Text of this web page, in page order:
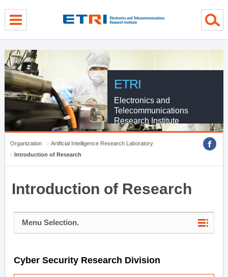
ETRI
Electronics and
Telecommunications
Research Institute
Organization
Artificial Intelligence Research Laboratory
Introduction of Research
Introduction of Research
Menu Selection.
Cyber Security Research Division